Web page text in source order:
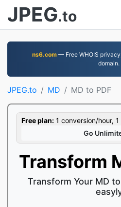
JPEG.to
ns6.com — Free WHOIS
domain.
JPEG.to MD MD to PDF
Free plan: 1 conversion/hour,
Go
Transform
Transform Your MD